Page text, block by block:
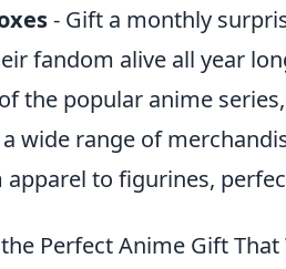
- Gift a monthly
fandom alive all year
the popular anime
wide range of
to figurines,
Perfect Anime Gift